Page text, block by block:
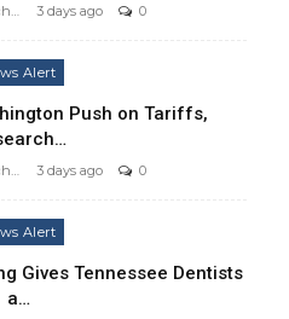
3 days ago 0
Alert
Push on Tariffs,
3 days ago 0
Alert
Gives Tennessee Dentists
a…